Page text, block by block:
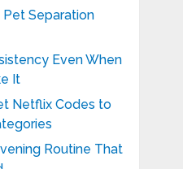
Separation
Even When
It
Netflix Codes to
Routine That